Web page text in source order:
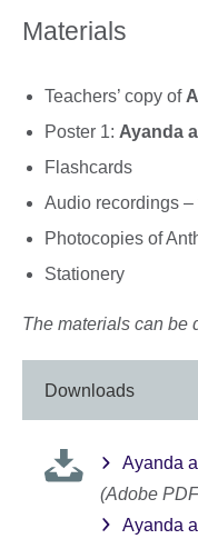
Materials
Teachers’ copy of
Poster 1: Ayanda
Flashcards
Audio recordings
Photocopies of
Stationery
The materials can be
Downloads
Ayanda
(Adobe
Ayanda